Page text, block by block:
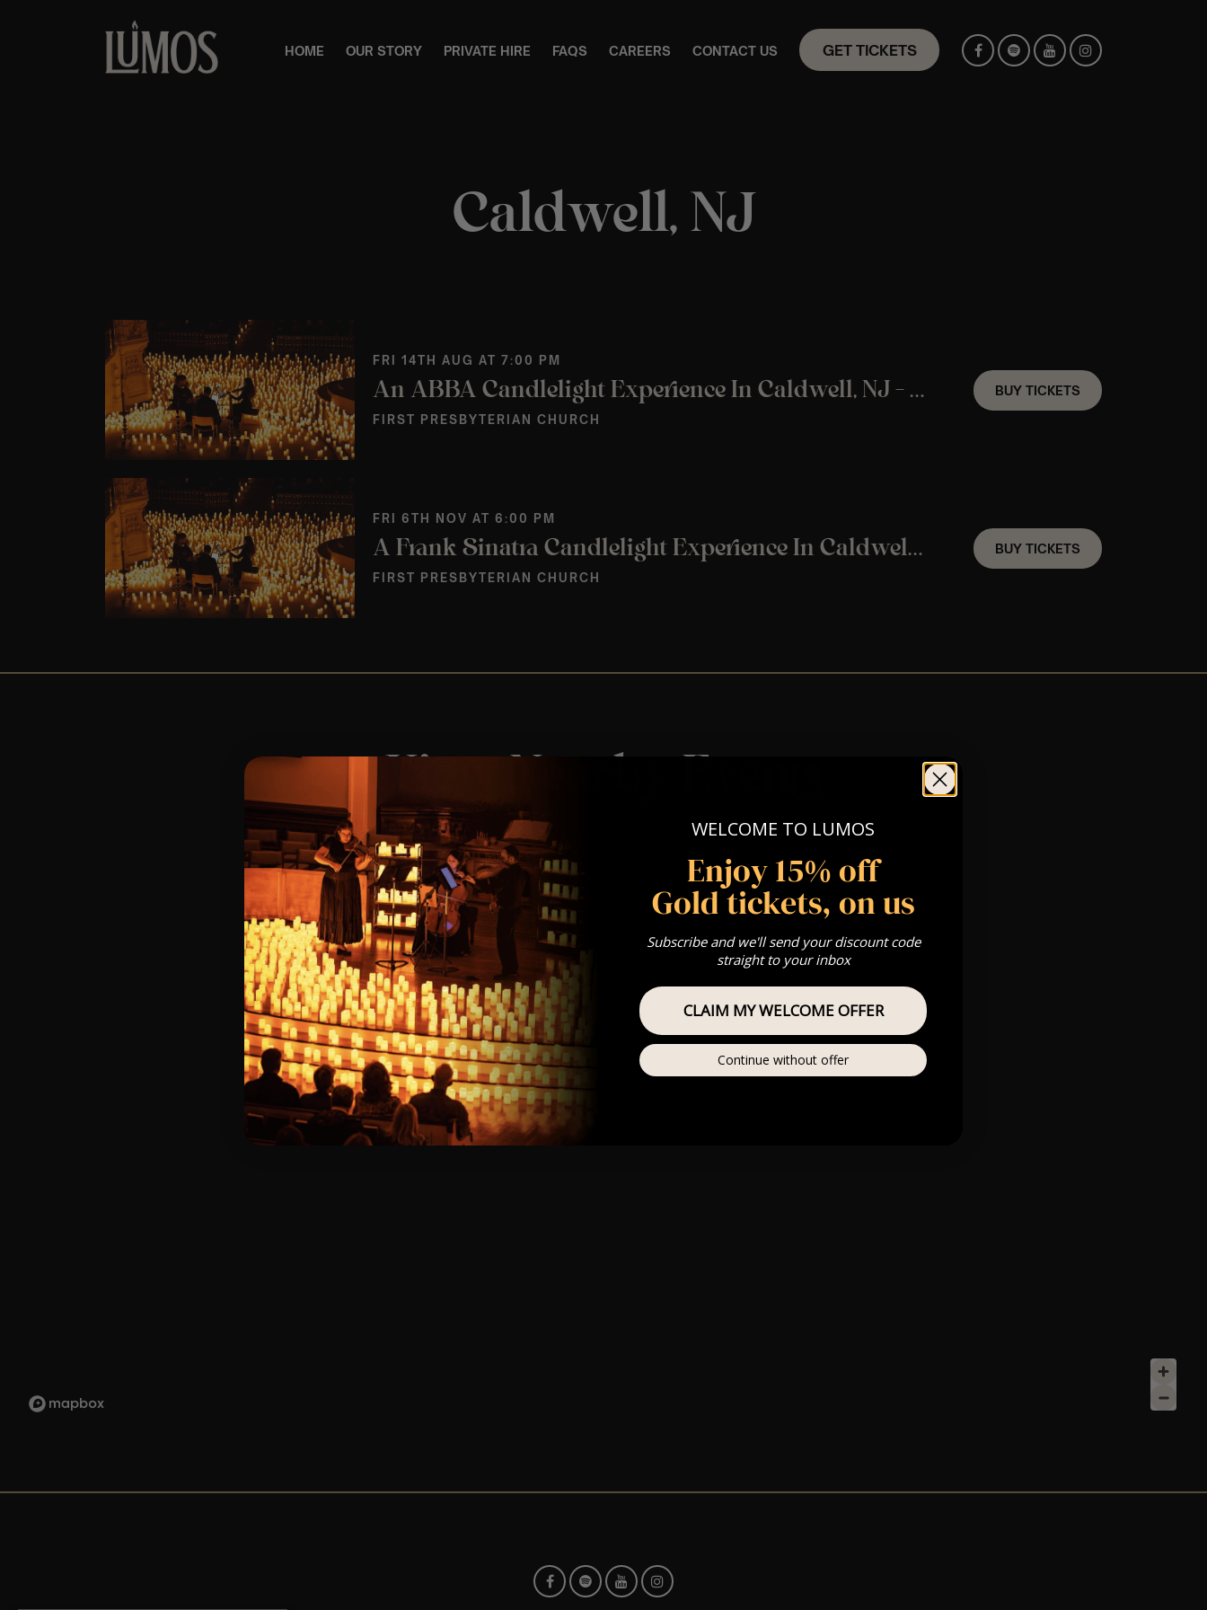
HOME OUR STORY PRIVATE HIRE FAQS CAREERS CONTACT US GET TICKETS
Caldwell, NJ
FRI 14TH AUG AT 7:00 PM
An ABBA Candlelight Experience In Caldwell, NJ – Friday August 14th
FIRST PRESBYTERIAN CHURCH
BUY TICKETS
FRI 6TH NOV AT 6:00 PM
A Frank Sinatra Candlelight Experience In Caldwell, NJ – Friday November 6th
FIRST PRESBYTERIAN CHURCH
BUY TICKETS
WELCOME TO LUMOS
Enjoy 15% off
Gold tickets, on us
Subscribe and we'll send your discount code
straight to your inbox
CLAIM MY WELCOME OFFER
Continue without offer